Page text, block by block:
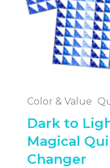
Color & Value
Dark to
Magical
Changer